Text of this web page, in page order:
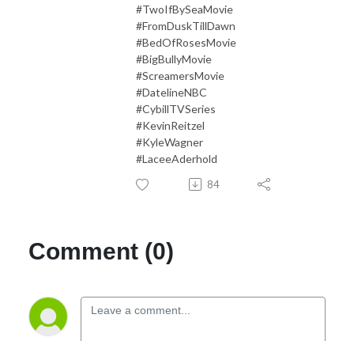
#TwoIfBySeaMovie
#FromDuskTillDawn
#BedOfRosesMovie
#BigBullyMovie
#ScreamersMovie
#DatelineNBC
#CybillTVSeries
#KevinReitzel
#KyleWagner
#LaceeAderhold
84
Comment (0)